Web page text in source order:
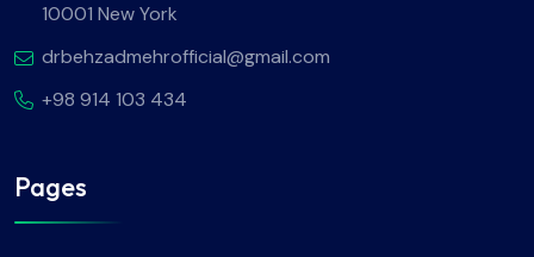
10001 New York
drbehzadmehrofficial@gmail.com
+98 914 103 434
Pages